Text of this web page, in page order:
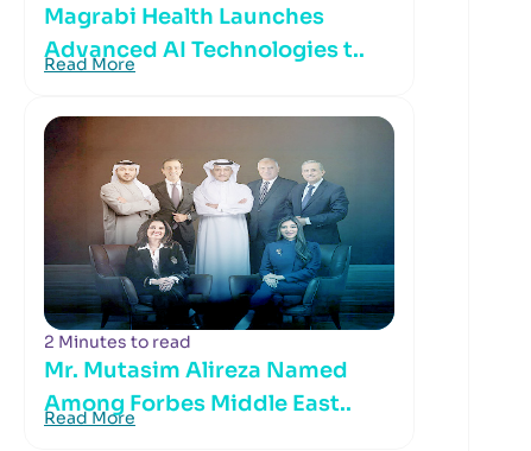
Magrabi Health Launches
Advanced AI Technologies t..
Read More
2 Minutes to read
Mr. Mutasim Alireza Named
Among Forbes Middle East..
Read More